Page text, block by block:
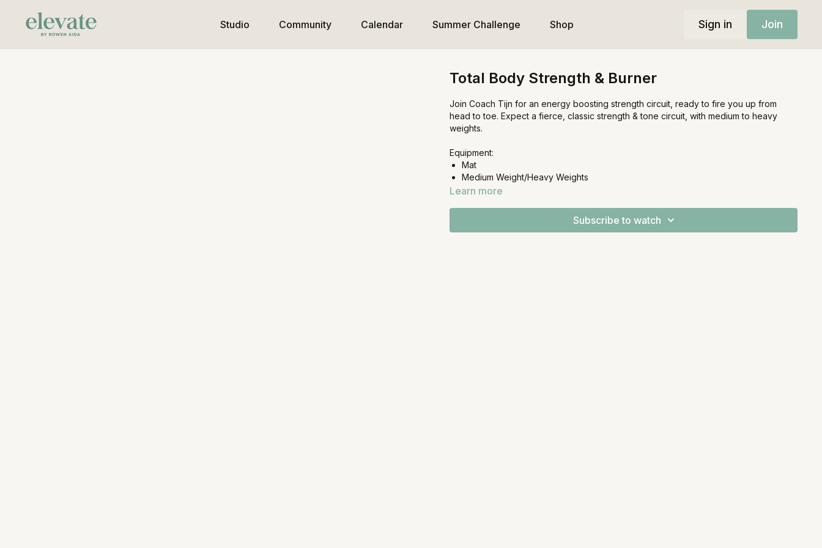
Studio Community Calendar Summer Challenge Shop Sign in Join
Total Body Strength & Burner
Join Coach Tijn for an energy boosting strength circuit, ready to fire you up from
head to toe. Expect a fierce, classic strength & tone circuit, with medium to heavy
weights.
Equipment:
Mat
Medium Weight/Heavy Weights
Learn more
Subscribe to watch